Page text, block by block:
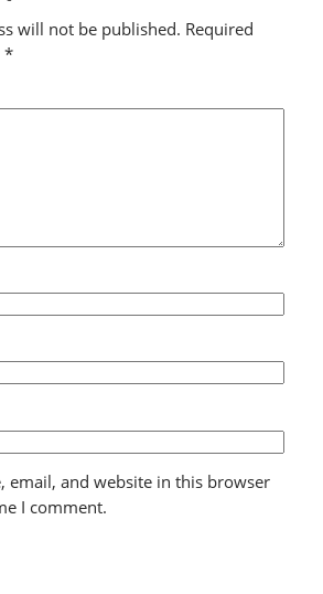
will not be published. Required
*
email, and website in this browser
I comment.